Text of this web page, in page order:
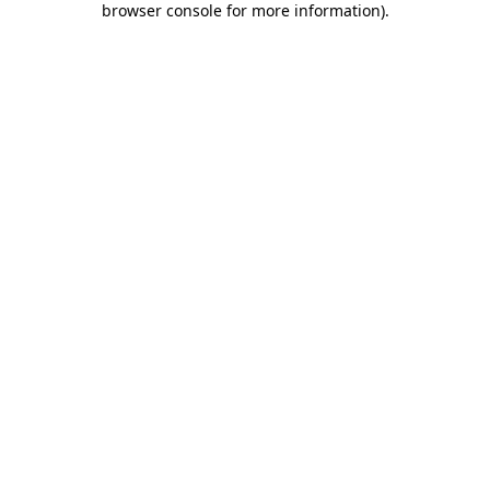
browser console for more information).